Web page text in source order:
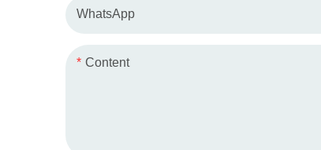
WhatsApp
Content